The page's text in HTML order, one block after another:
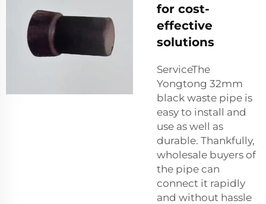
for cost-
effective
solutions
ServiceThe
Yongtong 32mm
black waste pipe is
easy to install and
use as well as
durable. Thankfully,
wholesale buyers of
the pipe can
connect it rapidly
and without hassle